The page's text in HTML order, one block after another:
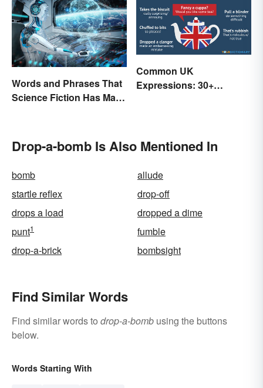
Words and Phrases That
Science Fiction Has Made
Common UK
Expressions: 30+
Drop-a-bomb Is Also Mentioned In
bomb
allude
startle reflex
drop-off
drops a load
dropped a dime
punt1
fumble
drop-a-brick
bombsight
Find Similar Words
Find similar words to drop-a-bomb using the buttons
below.
Words Starting With